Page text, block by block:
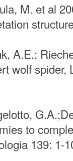
M. et al
A.E.;
wolf spider,
to
139: 1-